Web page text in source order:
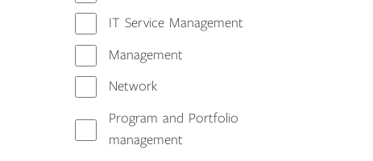
IT Service Management
Management
Network
Program and Portfolio
management